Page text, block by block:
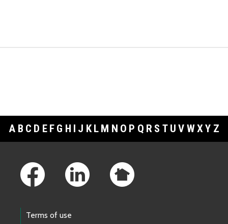
A B C D E F G H I J K L M N O P Q R S T U V WXY Z
Terms of use